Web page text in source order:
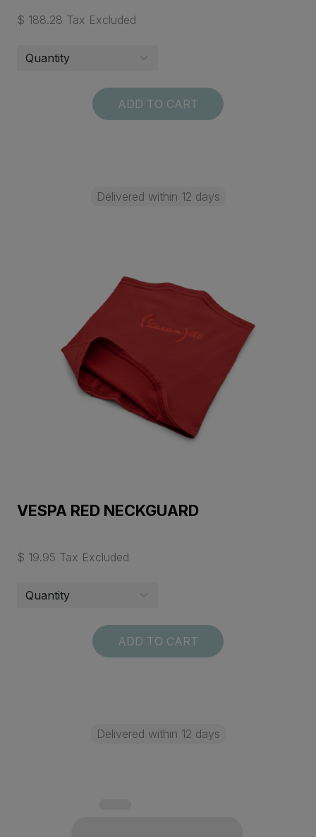
$ 188.28 Tax Excluded
ADD TO CART
Delivered within 12 days
VESPA RED NECKGUARD
$ 19.95 Tax Excluded
ADD TO CART
Delivered within 12 days